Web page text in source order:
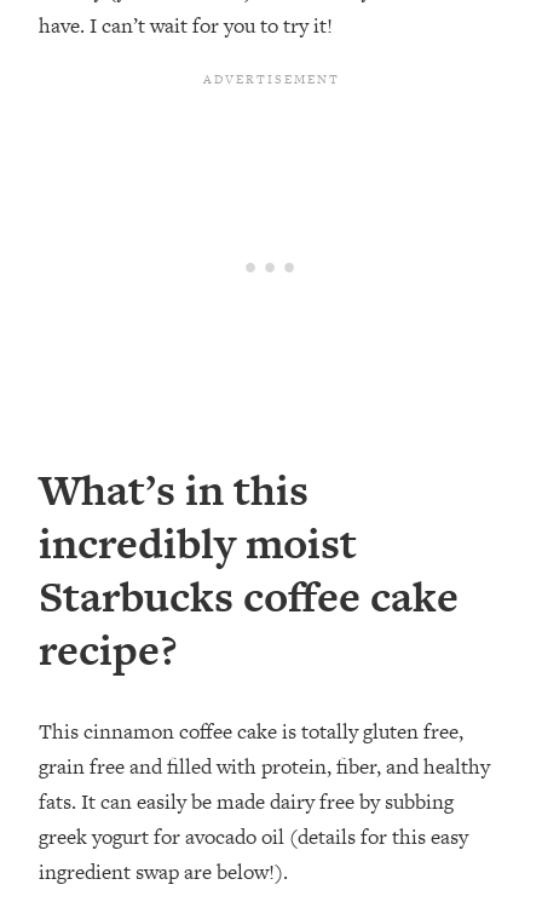
have. I can’t wait for you to try it!
What’s in this
incredibly moist
Starbucks coffee cake
recipe?
This cinnamon coffee cake is totally gluten free,
grain free and filled with protein, fiber, and healthy
fats. It can easily be made dairy free by subbing
greek yogurt for avocado oil (details for this easy
ingredient swap are below!).